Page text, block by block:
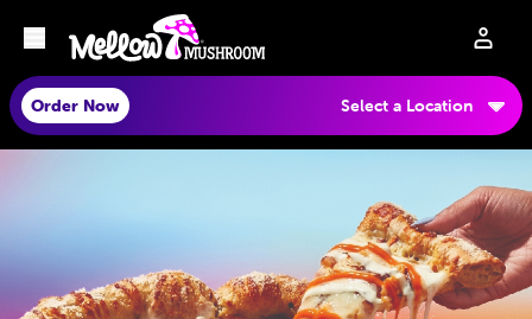
Order Now Select a Location